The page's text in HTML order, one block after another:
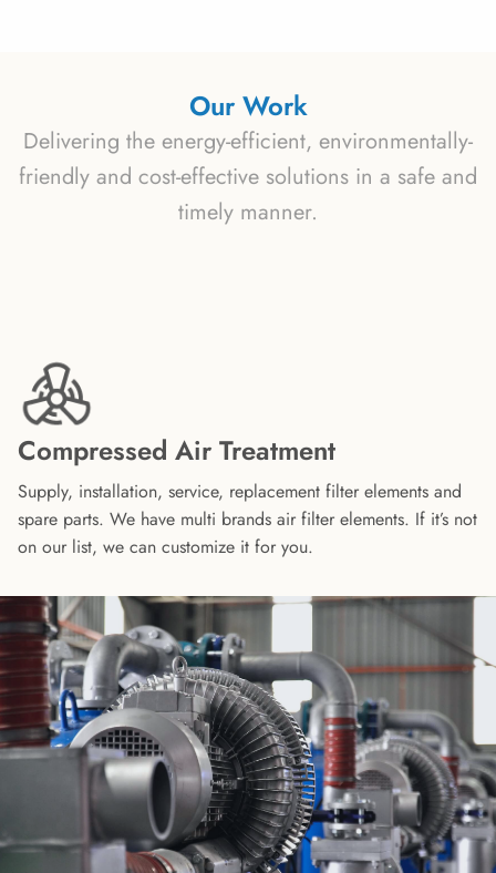
Our Work
Delivering the energy-efficient, environmentally-
friendly and cost-effective solutions in a safe and
timely manner.
Compressed Air Treatment
Supply, installation, service, replacement filter elements and
spare parts. We have multi brands air filter elements. If it’s not
on our list, we can customize it for you.